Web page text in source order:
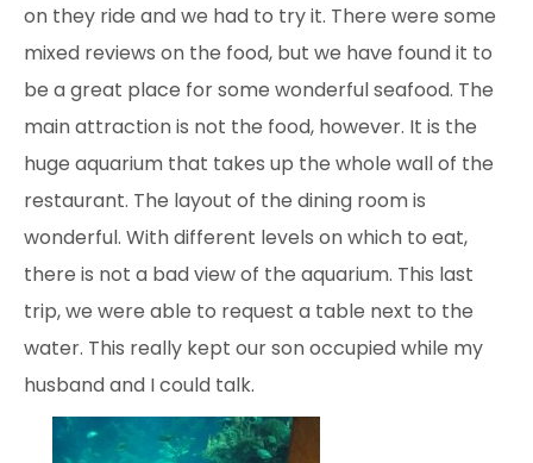
on they ride and we had to try it. There were some
mixed reviews on the food, but we have found it to
be a great place for some wonderful seafood. The
main attraction is not the food, however. It is the
huge aquarium that takes up the whole wall of the
restaurant. The layout of the dining room is
wonderful. With different levels on which to eat,
there is not a bad view of the aquarium. This last
trip, we were able to request a table next to the
water. This really kept our son occupied while my
husband and I could talk.